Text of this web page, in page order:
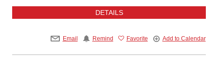
DETAILS
Email Remind Favorite Add to Calendar